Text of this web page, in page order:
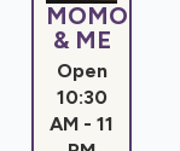
MOMO
& ME
Open
10:30
AM - 11